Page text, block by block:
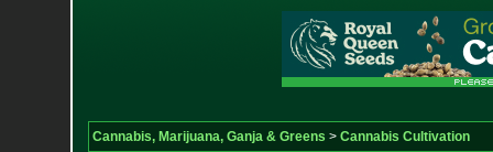
Cannabis, Marijuana, Ganja & Greens > Cannabis Cultivation